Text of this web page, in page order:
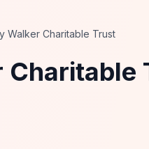
Walker Charitable Trust
Charitable